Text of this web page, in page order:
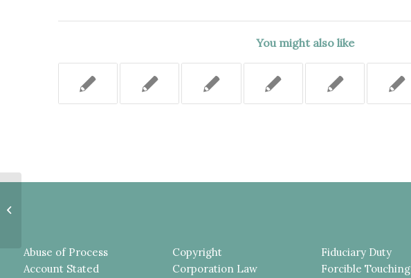
You might also like
Abuse of Process
Account Stated
Copyright
Corporation Law
Fiduciary Duty
Forcible Touching